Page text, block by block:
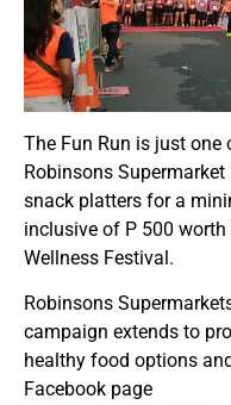
The Fun Run is just
Robinsons
snack platters for a
inclusive of P 500
Wellness Festival.
Robinsons
campaign extends to
healthy food options
Facebook page